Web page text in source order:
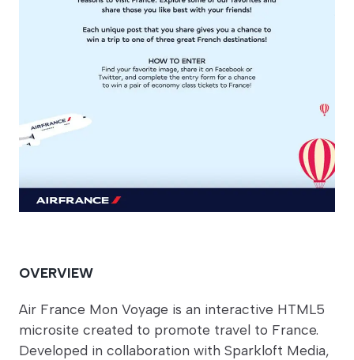
OVERVIEW
Air France Mon Voyage is an interactive HTML5
microsite created to promote travel to France.
Developed in collaboration with Sparkloft Media,